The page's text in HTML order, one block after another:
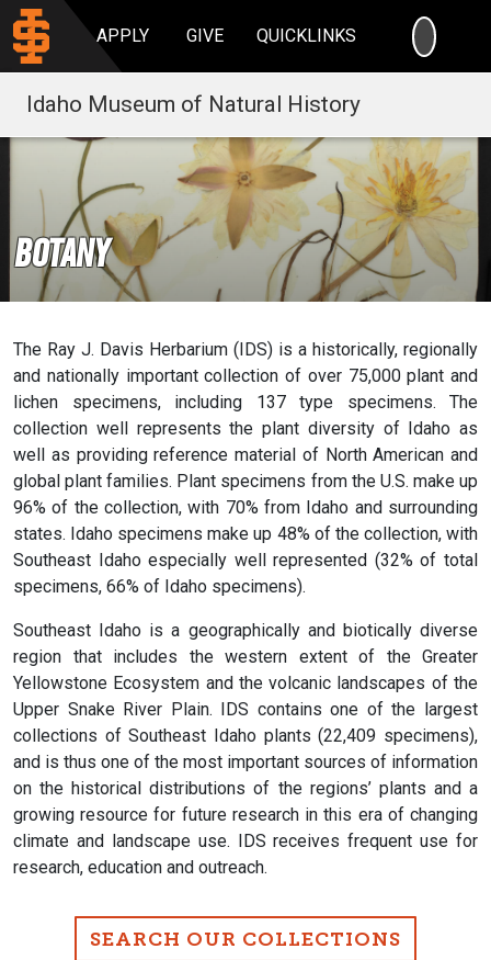
APPLY GIVE QUICKLINKS
Idaho Museum of Natural History
Botany
The Ray J. Davis Herbarium (IDS) is a historically, regionally
and nationally important collection of over 75,000 plant and
lichen specimens, including 137 type specimens. The
collection well represents the plant diversity of Idaho as
well as providing reference material of North American and
global plant families. Plant specimens from the U.S. make up
96% of the collection, with 70% from Idaho and surrounding
states. Idaho specimens make up 48% of the collection, with
Southeast Idaho especially well represented (32% of total
specimens, 66% of Idaho specimens).
Southeast Idaho is a geographically and biotically diverse
region that includes the western extent of the Greater
Yellowstone Ecosystem and the volcanic landscapes of the
Upper Snake River Plain. IDS contains one of the largest
collections of Southeast Idaho plants (22,409 specimens),
and is thus one of the most important sources of information
on the historical distributions of the regions’ plants and a
growing resource for future research in this era of changing
climate and landscape use. IDS receives frequent use for
research, education and outreach.
SEARCH OUR COLLECTIONS